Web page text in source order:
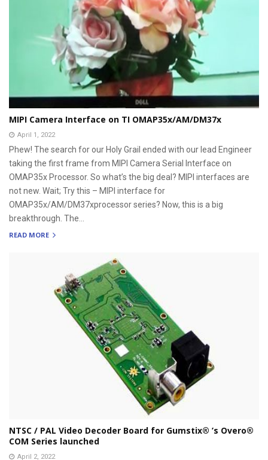
MIPI Camera Interface on TI OMAP35x/AM/DM37x
April 1, 2022
Phew! The search for our Holy Grail ended with our lead Engineer
taking the first frame from MIPI Camera Serial Interface on
OMAP35x Processor. So what’s the big deal? MIPI interfaces are
not new. Wait; Try this – MIPI interface for
OMAP35x/AM/DM37xprocessor series? Now, this is a big
breakthrough. The...
READ MORE
NTSC / PAL Video Decoder Board for Gumstix® ’s Overo®
COM Series launched
April 2, 2022